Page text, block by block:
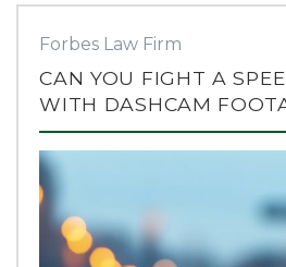
Forbes Law Firm
CAN YOU FIGHT A
WITH DASHCAM